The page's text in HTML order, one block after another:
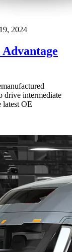
2024
drive intermediate
latest OE